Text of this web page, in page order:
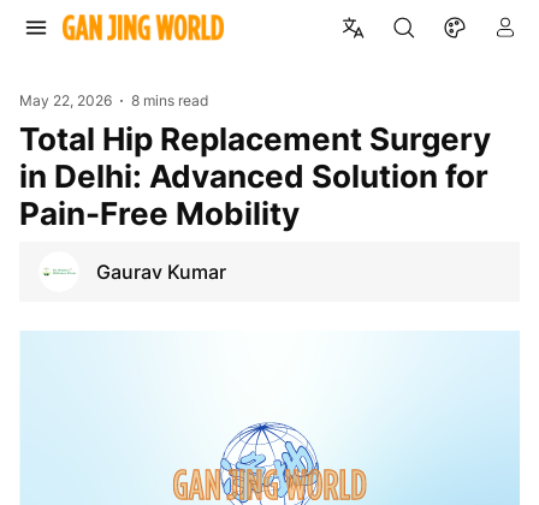
May 22, 2026 8 mins read
Total Hip Replacement Surgery
in Delhi: Advanced Solution for
Pain-Free Mobility
Gaurav Kumar